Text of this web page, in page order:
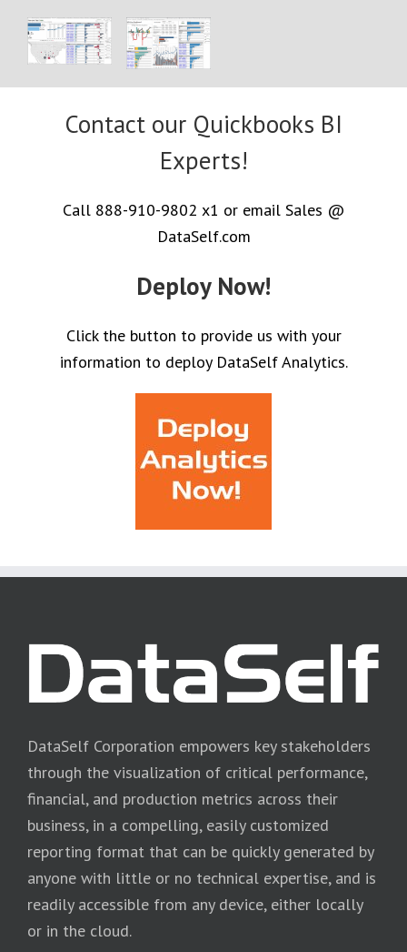
Contact our Quickbooks BI
Experts!
Call 888-910-9802 x1 or email Sales @
DataSelf.com
Deploy Now!
Click the button to provide us with your
information to deploy DataSelf Analytics.
DataSelf Corporation empowers key stakeholders
through the visualization of critical performance,
financial, and production metrics across their
business, in a compelling, easily customized
reporting format that can be quickly generated by
anyone with little or no technical expertise, and is
readily accessible from any device, either locally
or in the cloud.